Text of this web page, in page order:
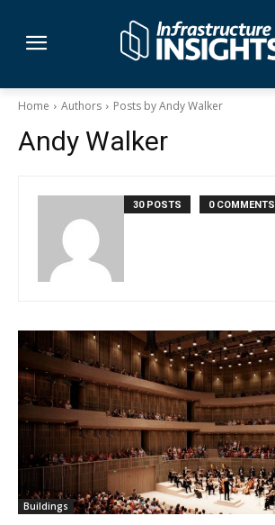
Home Authors Posts by Andy Walker
Andy Walker
30 POSTS 0 COMMENTS
Buildings